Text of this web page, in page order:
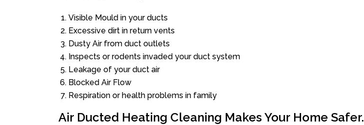
Visible Mould in your ducts
Excessive dirt in return vents
Dusty Air from duct outlets
Inspects or rodents invaded your duct system
Leakage of your duct air
Blocked Air Flow
Respiration or health problems in family
Air Ducted Heating Cleaning Makes Your Home Safer.